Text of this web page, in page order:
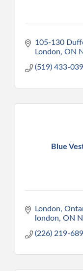
105-130
London ON
(519) 433-
Blue
London,
london ON
(226) 219-